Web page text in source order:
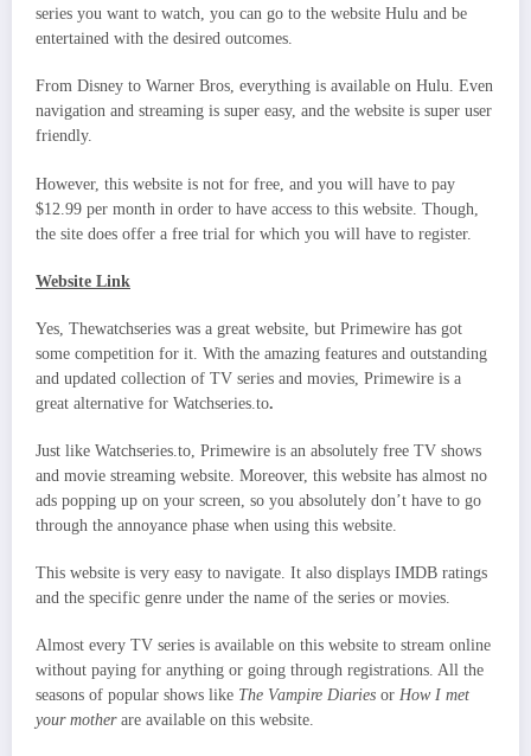
series you want to watch, you can go to the website Hulu and be
entertained with the desired outcomes.
From Disney to Warner Bros, everything is available on Hulu. Even
navigation and streaming is super easy, and the website is super user
friendly.
However, this website is not for free, and you will have to pay
$12.99 per month in order to have access to this website. Though,
the site does offer a free trial for which you will have to register.
Website Link
Yes, Thewatchseries was a great website, but Primewire has got
some competition for it. With the amazing features and outstanding
and updated collection of TV series and movies, Primewire is a
great alternative for Watchseries.to.
Just like Watchseries.to, Primewire is an absolutely free TV shows
and movie streaming website. Moreover, this website has almost no
ads popping up on your screen, so you absolutely don’t have to go
through the annoyance phase when using this website.
This website is very easy to navigate. It also displays IMDB ratings
and the specific genre under the name of the series or movies.
Almost every TV series is available on this website to stream online
without paying for anything or going through registrations. All the
seasons of popular shows like The Vampire Diaries or How I met
your mother are available on this website.